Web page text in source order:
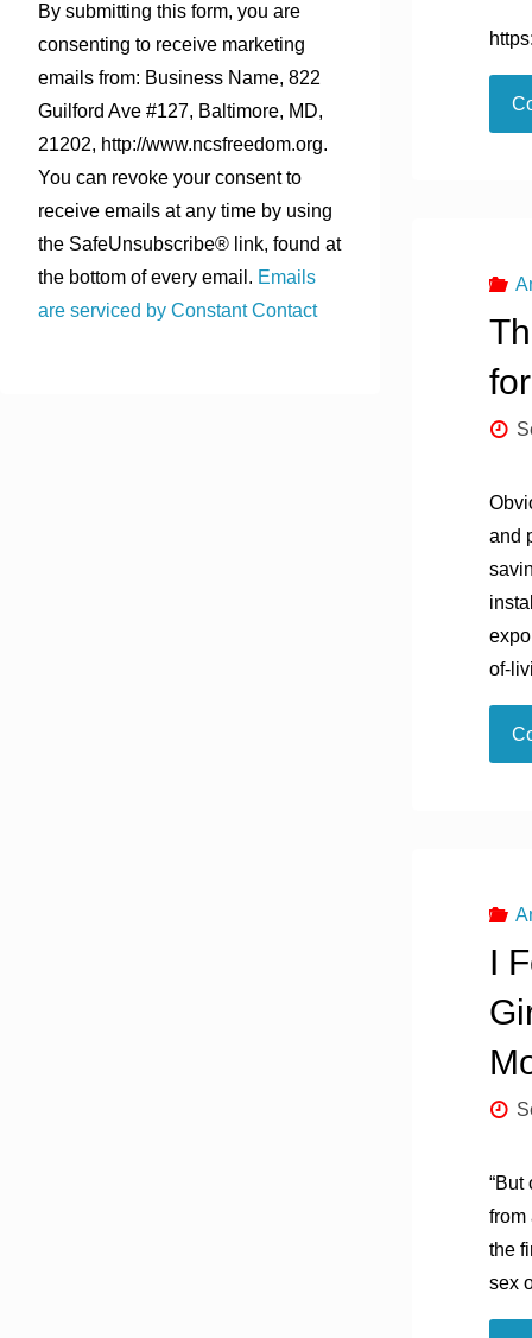
and
of-
I
“But
from
the
sex
Contact
Use.
Please
leave
this
field
blank.
By submitting this form, you are
consenting to receive marketing
emails from: Business Name, 822
Guilford Ave #127, Baltimore, MD,
21202, http://www.ncsfreedom.org.
You can revoke your consent to
receive emails at any time by using
the SafeUnsubscribe® link, found at
the bottom of every email. Emails
are serviced by Constant Contact